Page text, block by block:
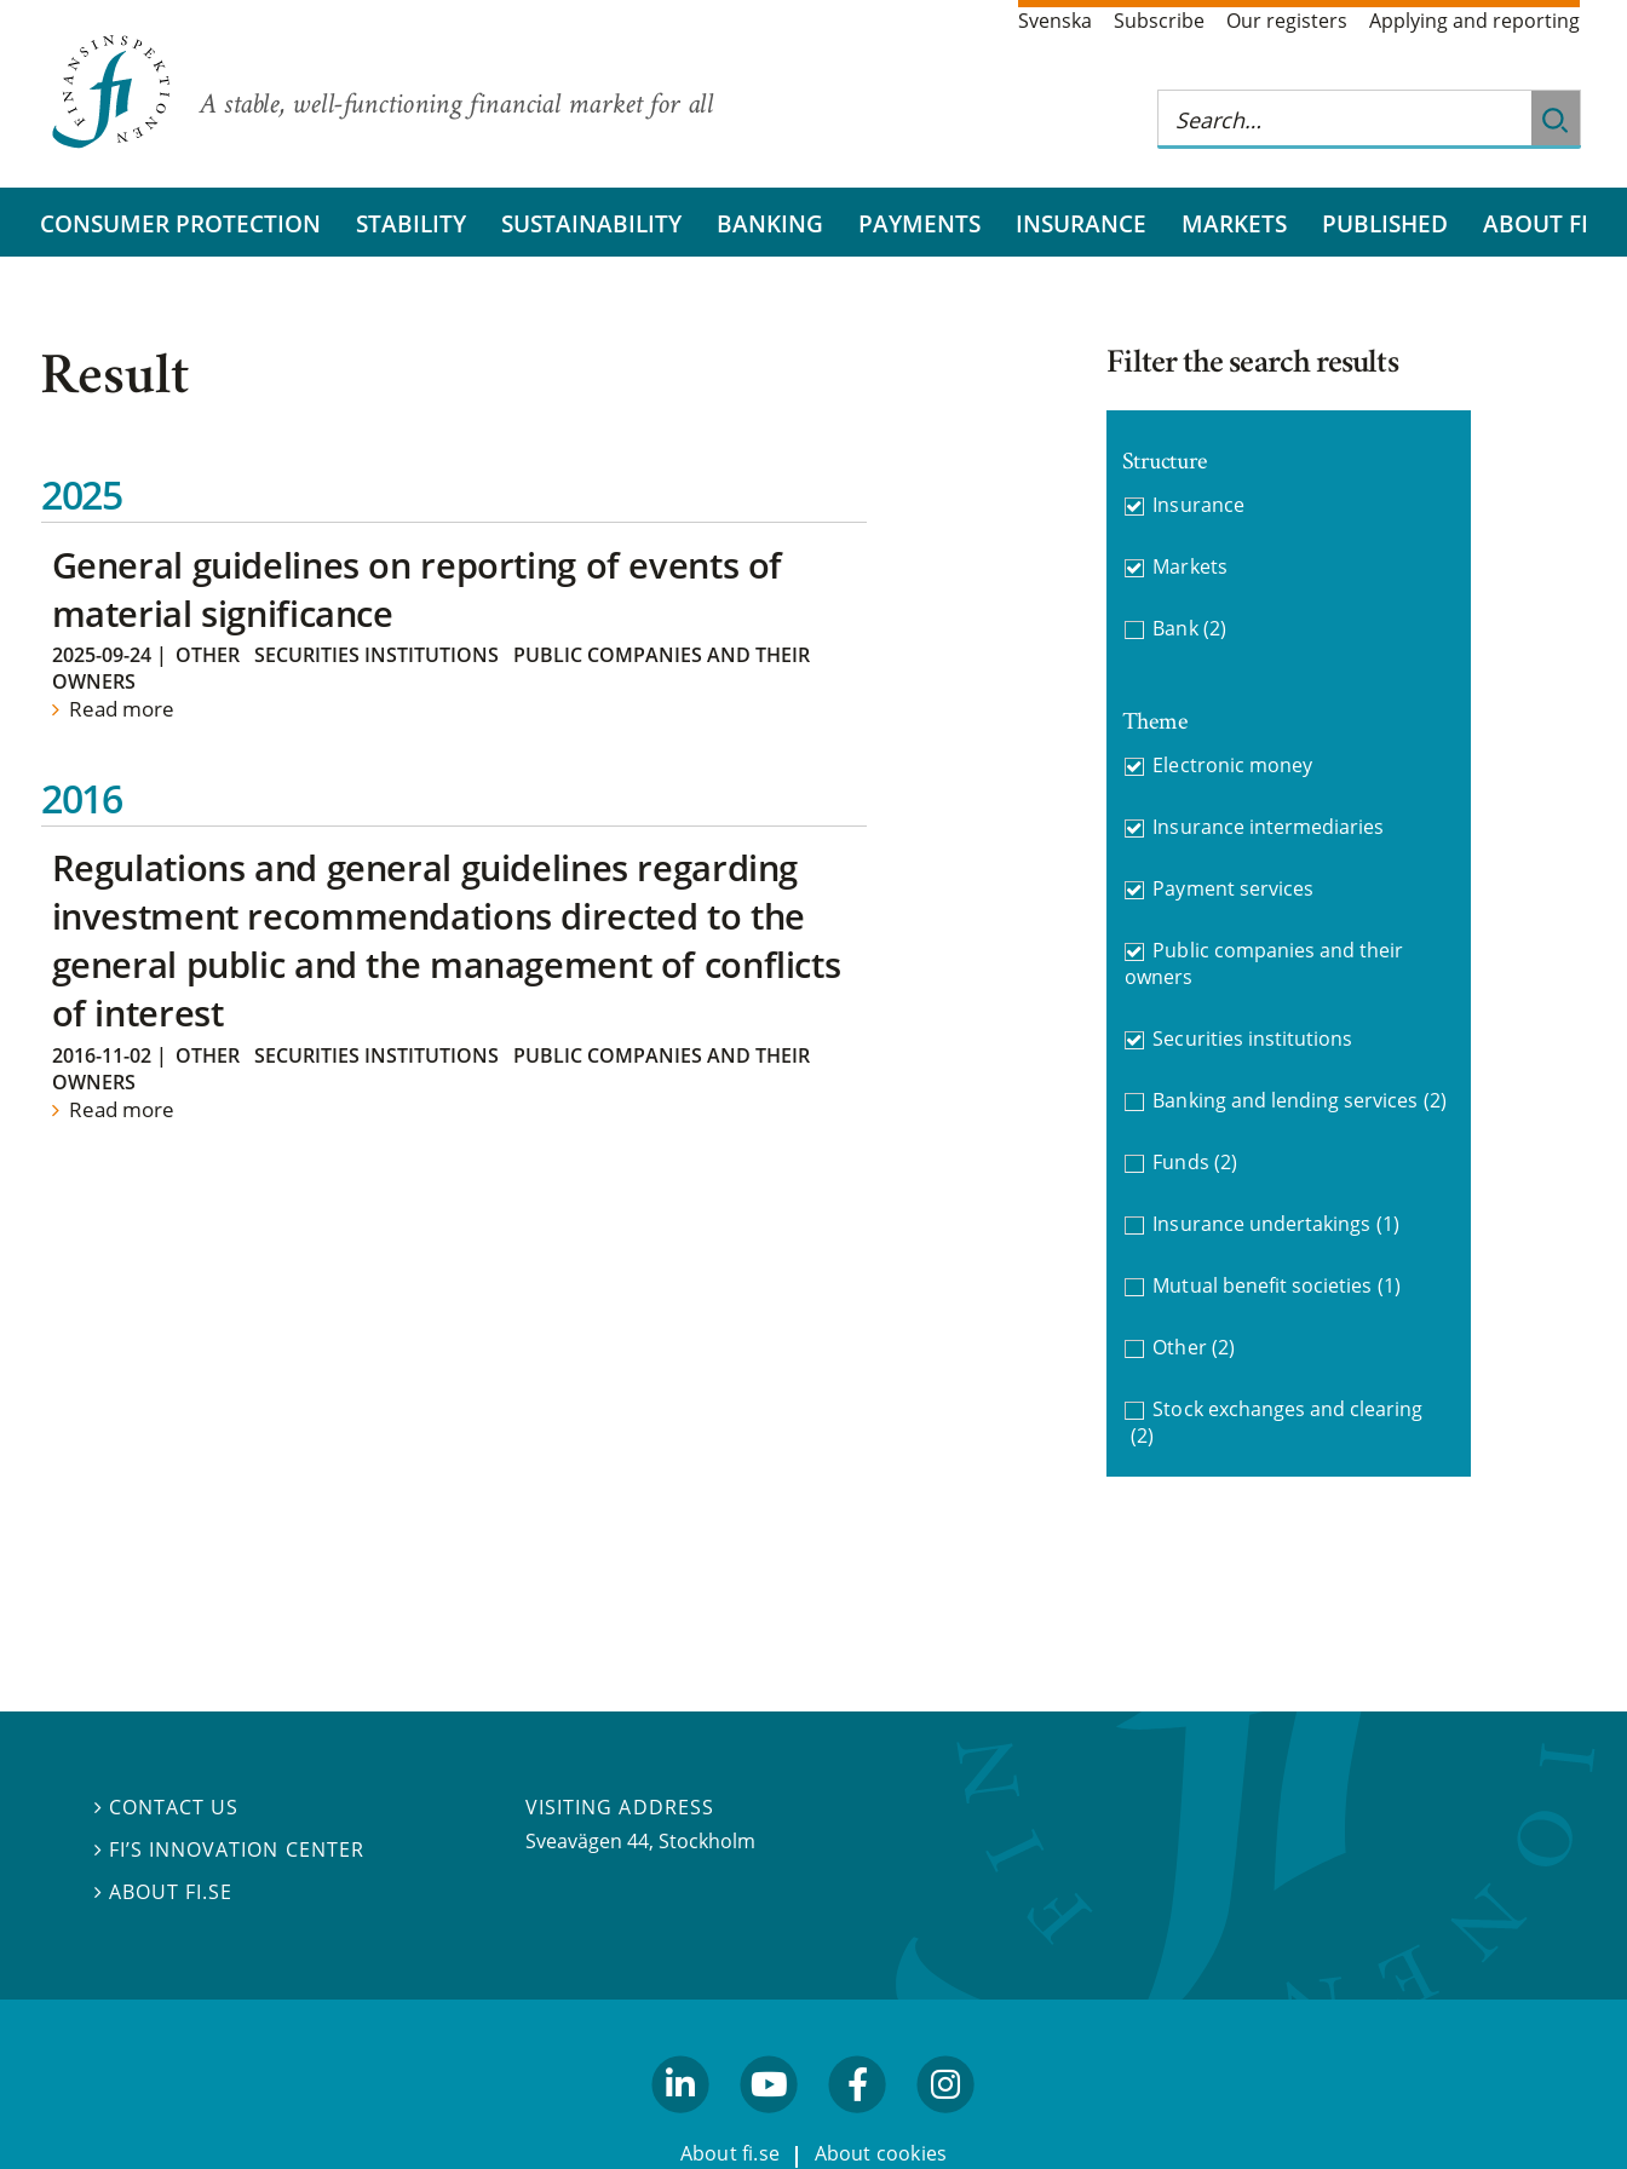
A stable, well-functioning financial market for all
Svenska Subscribe Our registers Applying and reporting
CONSUMER PROTECTION STABILITY SUSTAINABILITY BANKING PAYMENTS INSURANCE MARKETS PUBLISHED ABOUT FI
Result
2025
General guidelines on reporting of events of
material significance
2025-09-24| OTHER SECURITIES INSTITUTIONS
PUBLIC COMPANIES AND THEIR
OWNERS
Read more
2016
Regulations and general guidelines regarding
investment recommendations directed to the
general public and the management of conflicts
of interest
2016-11-02| OTHER SECURITIES INSTITUTIONS
PUBLIC COMPANIES AND THEIR
OWNERS
Read more
Filter the search results
Structure
Insurance
Markets
Bank (2)
Theme
Electronic money
Insurance intermediaries
Payment services
Public companies and their
owners
Securities institutions
Banking and lending services (2)
Funds (2)
Insurance undertakings (1)
Mutual benefit societies (1)
Other (2)
Stock exchanges and clearing
(2)
 CONTACT US
 FI’S INNOVATION CENTER
ABOUT FI.SE
VISITING ADDRESS
Sveavägen 44, Stockholm
About fi.se About cookies